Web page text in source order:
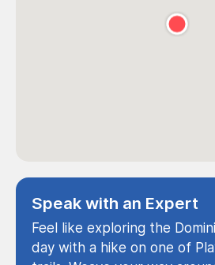
Speak with an Expert
Feel like exploring the
day with a hike on one of